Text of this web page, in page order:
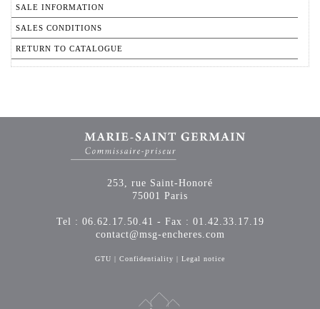
SALE INFORMATION
SALES CONDITIONS
RETURN TO CATALOGUE
253, rue Saint-Honoré
75001 Paris
Tel : 06.62.17.50.41 - Fax : 01.42.33.17.19
contact@msg-encheres.com
GTU | Confidentiality | Legal notice